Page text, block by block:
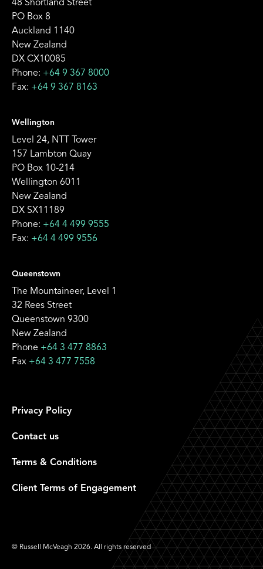
48 Shortland Street
PO Box 8
Auckland 1140
New Zealand
DX CX10085
Phone: +64 9 367 8000
Fax: +64 9 367 8163
Wellington
Level 24, NTT Tower
157 Lambton Quay
PO Box 10-214
Wellington 6011
New Zealand
DX SX11189
Phone: +64 4 499 9555
Fax: +64 4 499 9556
Queenstown
The Mountaineer, Level 1
32 Rees Street
Queenstown 9300
New Zealand
Phone +64 3 477 8863
Fax +64 3 477 7558
Privacy Policy
Contact us
Terms & Conditions
Client Terms of Engagement
© Russell McVeagh 2026. All rights reserved